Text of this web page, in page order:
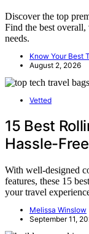
Discover the top
Find the best
needs.
Know Your Best
August 2, 2026
Vetted
15 Best
Hassle-
With well-designed
features, these 15
your travel
Melissa Winslow
September 11,